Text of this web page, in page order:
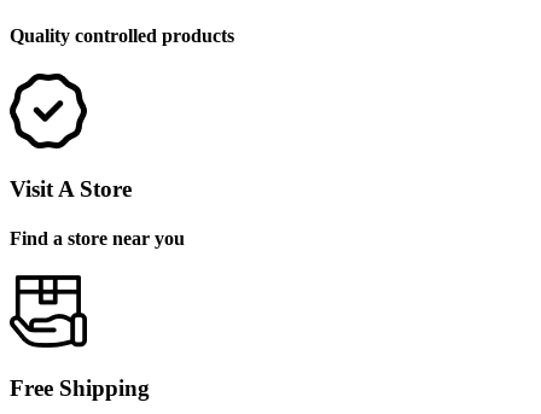
Quality controlled products
Visit A Store
Find a store near you
Free Shipping